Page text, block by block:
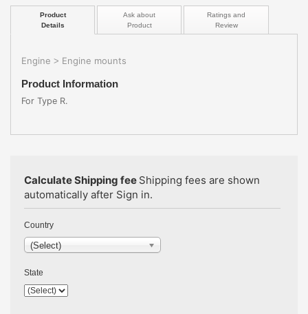
Product
Details
Ask about
Product
Ratings and
Review
Engine > Engine mounts
Product Information
For Type R.
Calculate Shipping fee Shipping fees are shown
automatically after Sign in.
Country
(Select)
State